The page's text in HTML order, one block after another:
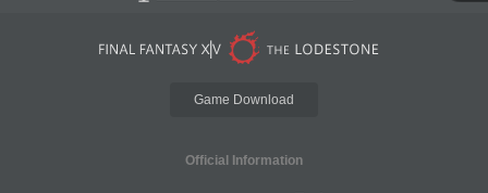
Game Download
Official Information